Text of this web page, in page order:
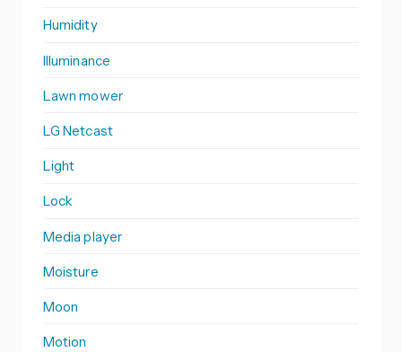
Humidity
Illuminance
Lawn mower
LG Netcast
Light
Lock
Media player
Moisture
Moon
Motion